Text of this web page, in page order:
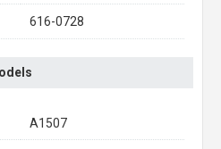
616-0728
A1507